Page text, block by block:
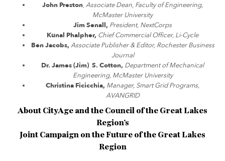
John Preston, Associate Dean, Faculty of Engineering,
McMaster University
Jim Senall, President, NextCorps
Kunal Phalpher, Chief Commercial Officer, Li-Cycle
Ben Jacobs, Associate Publisher & Editor, Rochester Business
Journal
Dr. James (Jim) S. Cotton, Department of Mechanical
Engineering, McMaster University
Christina Ficicchia, Manager, Smart Grid Programs,
AVANGRID
About CityAge and the Council of the Great Lakes
Region’s
Joint Campaign on the Future of the Great Lakes
Region